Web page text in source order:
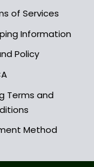
page
of Services
Information
Policy
Terms and
Method